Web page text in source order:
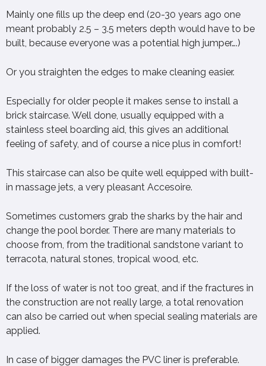
Mainly one fills up the deep end (20-30 years ago one
meant probably 2.5 – 3.5 meters depth would have to be
built, because everyone was a potential high jumper….)
Or you straighten the edges to make cleaning easier.
Especially for older people it makes sense to install a
brick staircase. Well done, usually equipped with a
stainless steel boarding aid, this gives an additional
feeling of safety, and of course a nice plus in comfort!
This staircase can also be quite well equipped with built-
in massage jets, a very pleasant Accesoire.
Sometimes customers grab the sharks by the hair and
change the pool border. There are many materials to
choose from, from the traditional sandstone variant to
terracota, natural stones, tropical wood, etc.
If the loss of water is not too great, and if the fractures in
the construction are not really large, a total renovation
can also be carried out when special sealing materials are
applied.
In case of bigger damages the PVC liner is preferable.